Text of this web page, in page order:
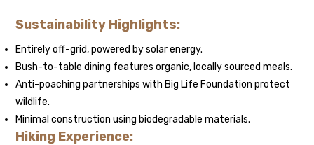
Sustainability Highlights:
Entirely off-grid, powered by solar energy.
Bush-to-table dining features organic, locally sourced meals.
Anti-poaching partnerships with Big Life Foundation protect
wildlife.
Minimal construction using biodegradable materials.
Hiking Experience: